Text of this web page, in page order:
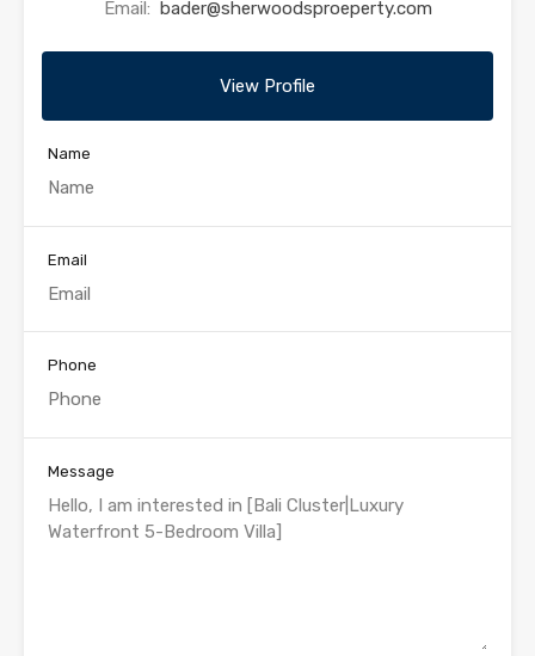
Email: bader@sherwoodsproeperty.com
View Profile
Name
Email
Phone
Message